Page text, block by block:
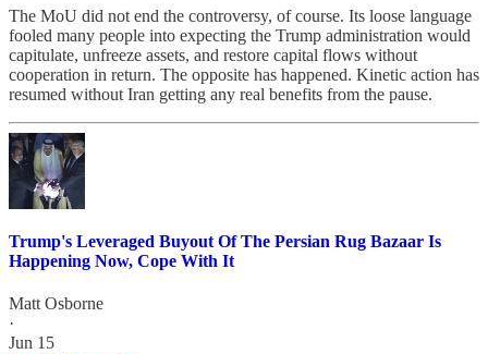
The MoU did not end the controversy, of course. Its loose language
fooled many people into expecting the Trump administration would
capitulate, unfreeze assets, and restore capital flows without
cooperation in return. The opposite has happened. Kinetic action has
resumed without Iran getting any real benefits from the pause.
Trump's Leveraged Buyout Of The Persian Rug Bazaar Is
Happening Now, Cope With It
Matt Osborne
·
Jun 15